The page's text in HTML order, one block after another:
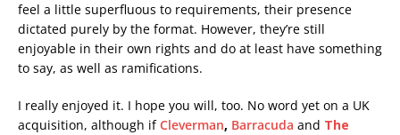
feel a little superfluous to requirements, their presence
dictated purely by the format. However, they’re still
enjoyable in their own rights and do at least have something
to say, as well as ramifications.
I really enjoyed it. I hope you will, too. No word yet on a UK
acquisition, although ifCleverman, Barracuda and The